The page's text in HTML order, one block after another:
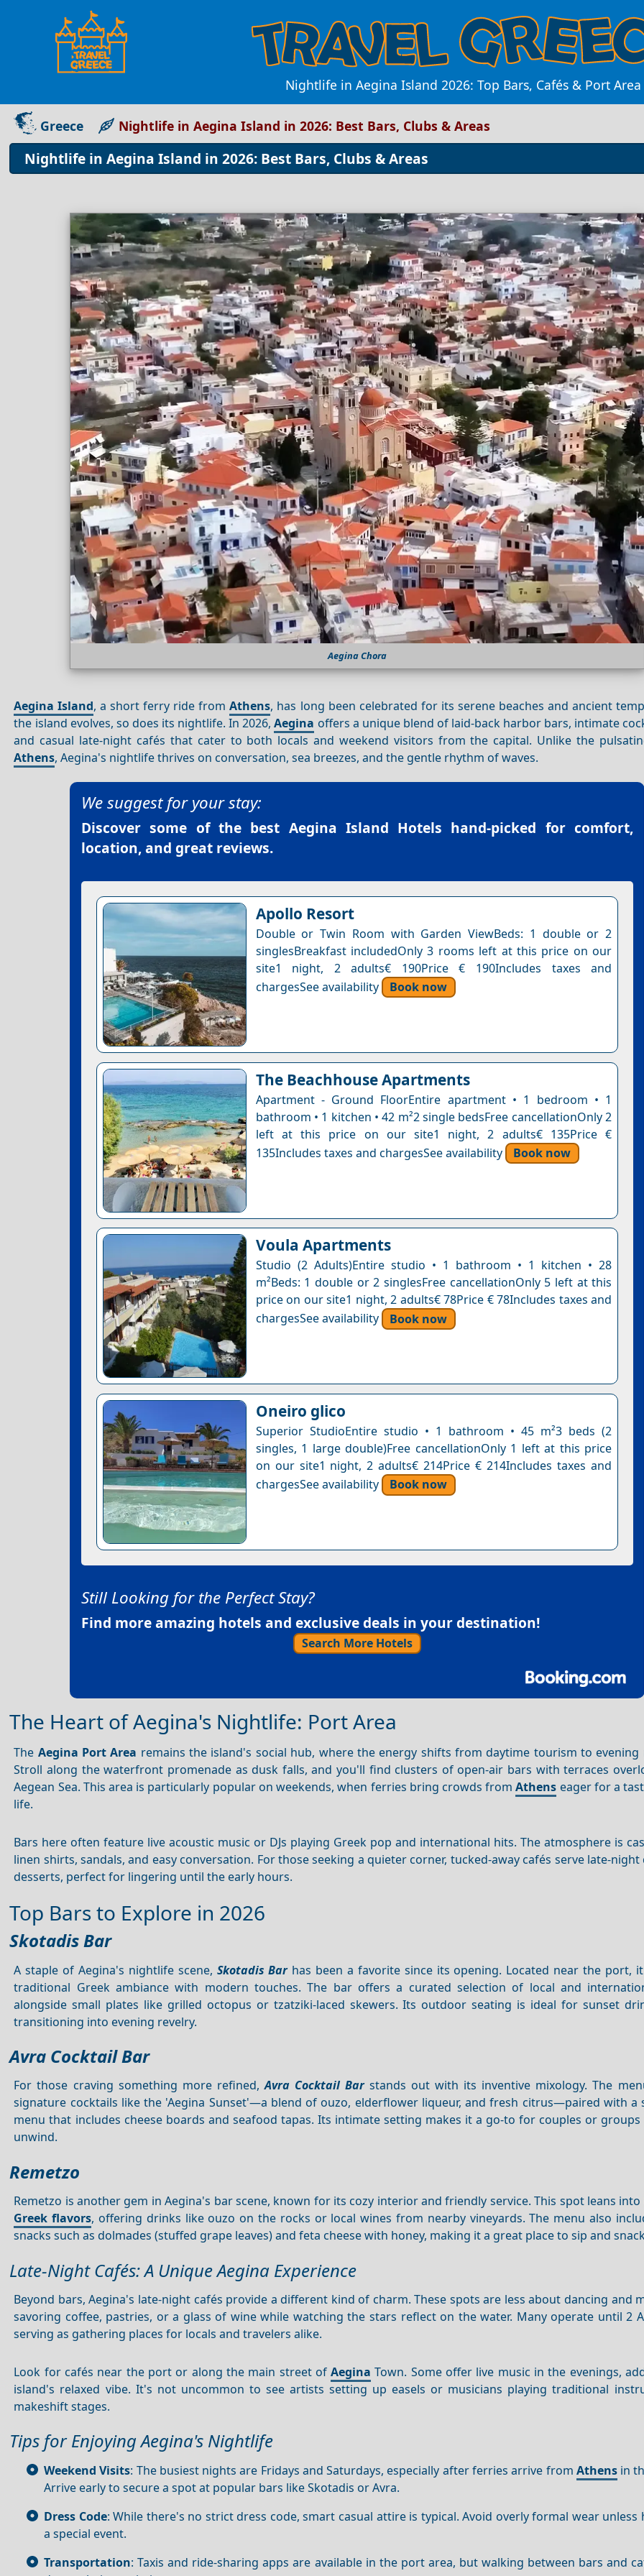
Nightlife in Aegina Island 2026: Top Bars, Cafés & Port
Greece Nightlife in Aegina Island in 2026: Best Bars, Clubs & Areas
Nightlife in Aegina Island in 2026: Best Bars, Clubs & Areas
Aegina Chora
Aegina Island, a short ferry ride fromAthens, has long been celebrated for its serene beaches and ancient
the island evolves, so does its nightlife. In 2026,Aegina offers a unique blend of laid-back harbor bars, intimate
and casual late-night cafés that cater to both locals and weekend visitors from the capital. Unlike the
Athens, Aegina's nightlife thrives on conversation, sea breezes, and the gentle rhythm of waves.
We suggest for your stay:
Discover some of the best Aegina Island Hotels hand-picked for comfort,
location, and great reviews.
Apollo Resort
Double or Twin Room with Garden ViewBeds: 1 double or 2
singlesBreakfast includedOnly 3 rooms left at this price on our
site1 night, 2 adults€ 190Price € 190Includes taxes and
chargesSee availability
Book now
The Beachhouse Apartments
Apartment - Ground FloorEntire apartment • 1 bedroom • 1
bathroom • 1 kitchen • 42 m²2 single bedsFree cancellationOnly 2
left at this price on our site1 night, 2 adults€ 135Price €
135Includes taxes and chargesSee availability
Book now
Voula Apartments
Studio (2 Adults)Entire studio • 1 bathroom • 1 kitchen • 28
m²Beds: 1 double or 2 singlesFree cancellationOnly 5 left at this
price on our site1 night, 2 adults€ 78Price € 78Includes taxes and
chargesSee availability
Book now
Oneiro glico
Superior StudioEntire studio • 1 bathroom • 45 m²3 beds (2
singles, 1 large double)Free cancellationOnly 1 left at this price
on our site1 night, 2 adults€ 214Price € 214Includes taxes and
chargesSee availability
Book now
Still Looking for the Perfect Stay?
Find more amazing hotels and exclusive deals in your destination!
Search More Hotels
The Heart of Aegina's Nightlife: Port Area
The Aegina Port Area remains the island's social hub, where the energy shifts from daytime tourism to evening
Stroll along the waterfront promenade as dusk falls, and you'll find clusters of open-air bars with terraces
Aegean Sea. This area is particularly popular on weekends, when ferries bring crowds fromAthens eager for a
life.
Bars here often feature live acoustic music or DJs playing Greek pop and international hits. The atmosphere is
linen shirts, sandals, and easy conversation. For those seeking a quieter corner, tucked-away cafés serve late-night
desserts, perfect for lingering until the early hours.
Top Bars to Explore in 2026
Skotadis Bar
A staple of Aegina's nightlife scene, Skotadis Barhas been a favorite since its opening. Located near the port,
traditional Greek ambiance with modern touches. The bar offers a curated selection of local and
alongside small plates like grilled octopus or tzatziki-laced skewers. Its outdoor seating is ideal for sunset
transitioning into evening revelry.
Avra Cocktail Bar
For those craving something more refined,Avra Cocktail Barstands out with its inventive mixology. The
signature cocktails like the 'Aegina Sunset'—a blend of ouzo, elderflower liqueur, and fresh citrus—paired with a
menu that includes cheese boards and seafood tapas. Its intimate setting makes it a go-to for couples or
unwind.
Remetzo
Remetzo is another gem in Aegina's bar scene, known for its cozy interior and friendly service. This spot leans
Greek flavors, offering drinks like ouzo on the rocks or local wines from nearby vineyards. The menu also
snacks such as dolmades (stuffed grape leaves) and feta cheese with honey, making it a great place to sip and
Late-Night Cafés: A Unique Aegina Experience
Beyond bars, Aegina's late-night cafés provide a different kind of charm. These spots are less about dancing and
savoring coffee, pastries, or a glass of wine while watching the stars reflect on the water. Many operate until 2
serving as gathering places for locals and travelers alike.
Look for cafés near the port or along the main street ofAegina Town. Some offer live music in the evenings,
island's relaxed vibe. It's not uncommon to see artists setting up easels or musicians playing traditional
makeshift stages.
Tips for Enjoying Aegina's Nightlife
Weekend Visits: The busiest nights are Fridays and Saturdays, especially after ferries arrive from Athensin
Arrive early to secure a spot at popular bars like Skotadis or Avra.
Dress Code: While there's no strict dress code, smart casual attire is typical. Avoid overly formal wear unless
a special event.
Transportation: Taxis and ride-sharing apps are available in the port area, but walking between bars and